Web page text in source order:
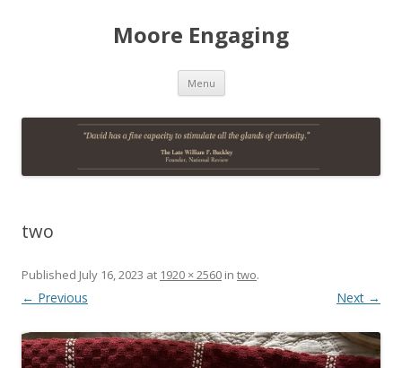
Moore Engaging
Menu Skip
content
two
Published July 16, 2023 at 1920 × 2560 in two.
← Previous Next →